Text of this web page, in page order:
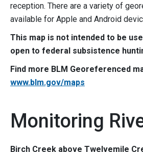
reception. There are a variety of
available for Apple and Android
This map is not intended to be
open to federal subsistence
Find more BLM Georeferenced
www.blm.gov/maps
Monitoring
Birch Creek above Twelvemile